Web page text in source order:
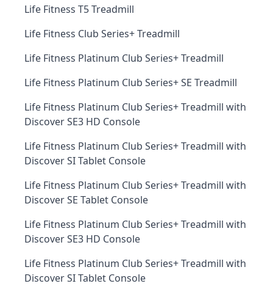
Life Fitness T5 Treadmill
Life Fitness Club Series+ Treadmill
Life Fitness Platinum Club Series+ Treadmill
Life Fitness Platinum Club Series+ SE Treadmill
Life Fitness Platinum Club Series+ Treadmill with
Discover SE3 HD Console
Life Fitness Platinum Club Series+ Treadmill with
Discover SI Tablet Console
Life Fitness Platinum Club Series+ Treadmill with
Discover SE Tablet Console
Life Fitness Platinum Club Series+ Treadmill with
Discover SE3 HD Console
Life Fitness Platinum Club Series+ Treadmill with
Discover SI Tablet Console